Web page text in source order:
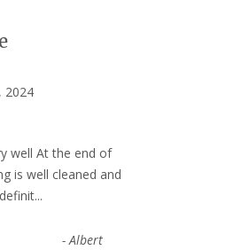
2024
well At the end of
is well cleaned and
...
-Albert